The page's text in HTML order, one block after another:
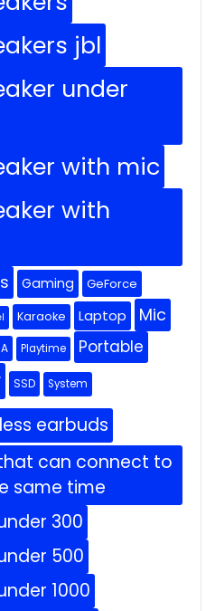
jbl
under
with mic
with
Gaming GeForce
Karaoke Laptop Mic
Playtime Portable
SSD System
earbuds
can connect to
same time
300
500
1000